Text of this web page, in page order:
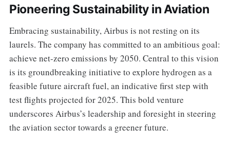
Pioneering Sustainability in Aviation
Embracing sustainability, Airbus is not resting on its
laurels. The company has committed to an ambitious goal:
achieve net-zero emissions by 2050. Central to this vision
is its groundbreaking initiative to explore hydrogen as a
feasible future aircraft fuel, an indicative first step with
test flights projected for 2025. This bold venture
underscores Airbus’s leadership and foresight in steering
the aviation sector towards a greener future.